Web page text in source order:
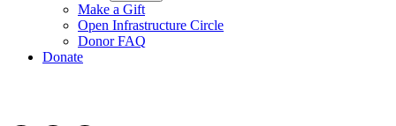
Make a Gift
Open Infrastructure Circle
Donor FAQ
Donate